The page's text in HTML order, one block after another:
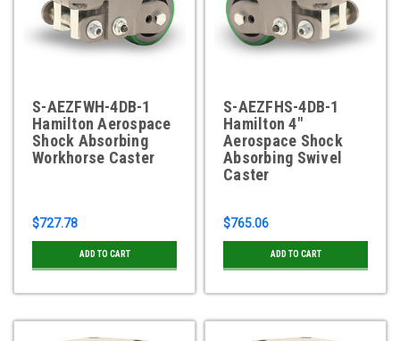
S-AEZFWH-4DB-1
Hamilton Aerospace
Shock Absorbing
Workhorse Caster
$727.78
ADD TO CART
S-AEZFHS-4DB-1
Hamilton 4"
Aerospace Shock
Absorbing Swivel
Caster
$765.06
ADD TO CART